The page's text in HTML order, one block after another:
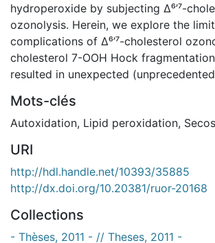
hydroperoxide by subjecting Δ⁶’⁷-
ozonolysis. Herein, we explore the
complications of Δ⁶’⁷-cholesterol
cholesterol 7-OOH Hock
resulted in unexpected
Mots-clés
Autoxidation, Lipid peroxidation,
URI
http://hdl.handle.net/10393/35885
http://dx.doi.org/10.20381/ruor-20168
Collections
- Thèses, 2011 - // Theses, 2011 -